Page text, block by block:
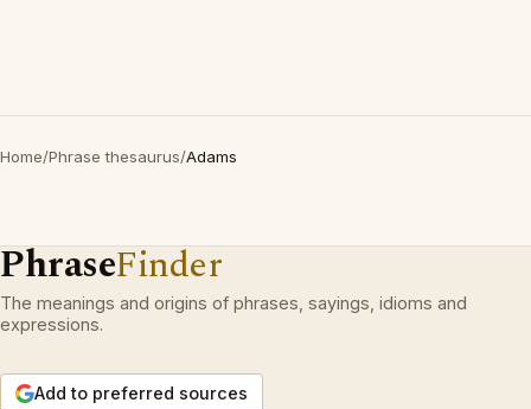
Home/Phrase thesaurus/Adams
PhraseFinder
The meanings and origins of phrases, sayings, idioms and
expressions.
Add to preferred sources